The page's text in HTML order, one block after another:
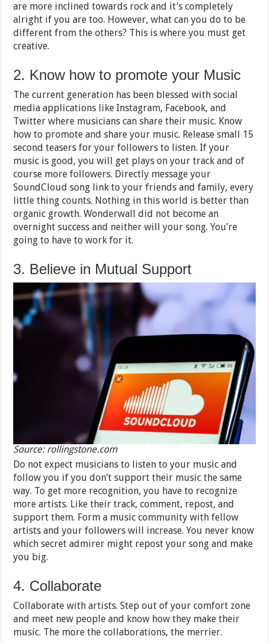
are more inclined towards rock and it’s completely
alright if you are too. However, what can you do to be
different from the others? This is where you must get
creative.
2. Know how to promote your Music
The current generation has been blessed with social
media applications like Instagram, Facebook, and
Twitter where musicians can share their music. Know
how to promote and share your music. Release small 15
second teasers for your followers to listen. If your
music is good, you will get plays on your track and of
course more followers. Directly message your
SoundCloud song link to your friends and family, every
little thing counts. Nothing in this world is better than
organic growth. Wonderwall did not become an
overnight success and neither will your song. You’re
going to have to work for it.
3. Believe in Mutual Support
Source: rollingstone.com
Do not expect musicians to listen to your music and
follow you if you don’t support their music the same
way. To get more recognition, you have to recognize
more artists. Like their track, comment, repost, and
support them. Form a music community with fellow
artists and your followers will increase. You never know
which secret admirer might repost your song and make
you big.
4. Collaborate
Collaborate with artists. Step out of your comfort zone
and meet new people and know how they make their
music. The more the collaborations, the merrier.